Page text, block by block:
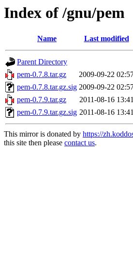
Index of /gnu/pem
Name Last modified
Parent Directory
pem-0.7.8.tar.gz
2009-09-22
pem-0.7.8.tar.gz.sig 2009-09-22
pem-0.7.9.tar.gz
2011-08-16 13:41
pem-0.7.9.tar.gz.sig 2011-08-16 13:41
This mirror is donated by https://
this site then please contact us.